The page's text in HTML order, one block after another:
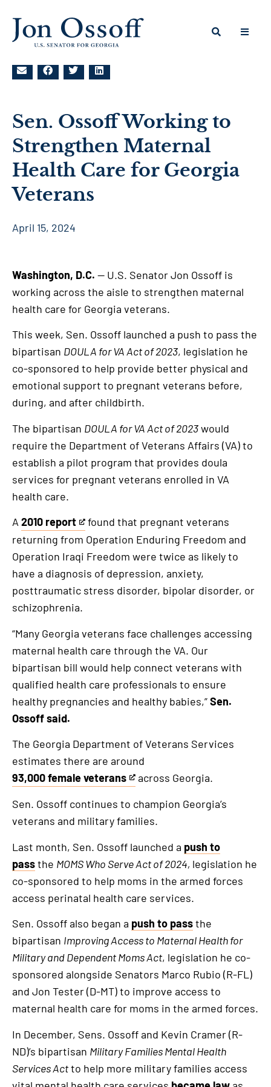
Sen. Ossoff Working to
Strengthen Maternal
Health Care for Georgia
Veterans
April 15, 2024
Washington, D.C. — U.S. Senator Jon Ossoff is
working across the aisle to strengthen maternal
health care for Georgia veterans.
This week, Sen. Ossoff launched a push to pass the
bipartisan DOULA for VA Act of 2023, legislation he
co-sponsored to help provide better physical and
emotional support to pregnant veterans before,
during, and after childbirth.
The bipartisan DOULA for VA Act of 2023would
require the Department of Veterans Affairs (VA) to
establish a pilot program that provides doula
services for pregnant veterans enrolled in VA
health care.
A 2010 report
This
is
an
external
link
found that pregnant veterans
returning from Operation Enduring Freedom and
Operation Iraqi Freedom were twice as likely to
have a diagnosis of depression, anxiety,
posttraumatic stress disorder, bipolar disorder, or
schizophrenia.
“Many Georgia veterans face challenges accessing
maternal health care through the VA. Our
bipartisan bill would help connect veterans with
qualified health care professionals to ensure
healthy pregnancies and healthy babies,”Sen.
Ossoff said.
The Georgia Department of Veterans Services
estimates there are around
93,000 female veterans
This
is
an
link
across Georgia.
Sen. Ossoff continues to champion Georgia’s
veterans and military families.
Last month, Sen. Ossoff launched a push to
passthe MOMS Who Serve Act of 2024, legislation he
co-sponsored to help moms in the armed forces
access perinatal health care services.
Sen. Ossoff also began a push to passthe
bipartisan Improving Access to Maternal Health for
Military and Dependent Moms Act, legislation he co-
sponsored alongside Senators Marco Rubio (R-FL)
and Jon Tester (D-MT) to improve access to
maternal health care for moms in the armed forces.
In December, Sens. Ossoff and Kevin Cramer (R-
ND)’s bipartisan Military Families Mental Health
Services Actto help more military families access